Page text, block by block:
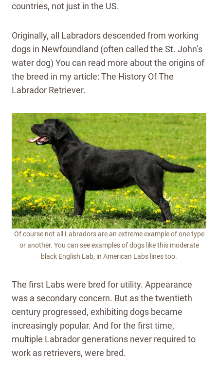
countries, not just in the US.
Originally, all Labradors descended from working
dogs in Newfoundland (often called the St. John’s
water dog) You can read more about the origins of
the breed in my article: The History Of The
Labrador Retriever.
Of course not all Labradors are an extreme example of one type
or another. You can see examples of dogs like this moderate
black English Lab, in American Labs lines too.
The first Labs were bred for utility. Appearance
was a secondary concern. But as the twentieth
century progressed, exhibiting dogs became
increasingly popular. And for the first time,
multiple Labrador generations never required to
work as retrievers, were bred.